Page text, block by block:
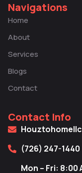
Navigations
Home
About
Services
Blogs
Contact
Contact Info
(726) 247-1440
Mon – Fri: 8:00